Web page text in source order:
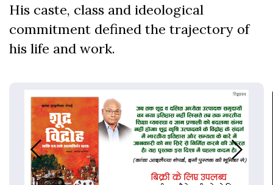
His caste, class and ideological
commitment defined the trajectory of
his life and work.